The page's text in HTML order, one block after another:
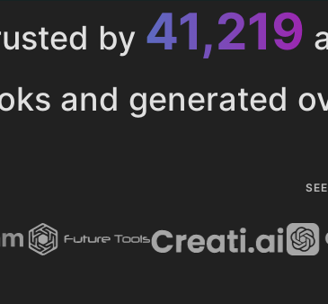
by 43,013
and generated